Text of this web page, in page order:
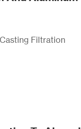
Filtration